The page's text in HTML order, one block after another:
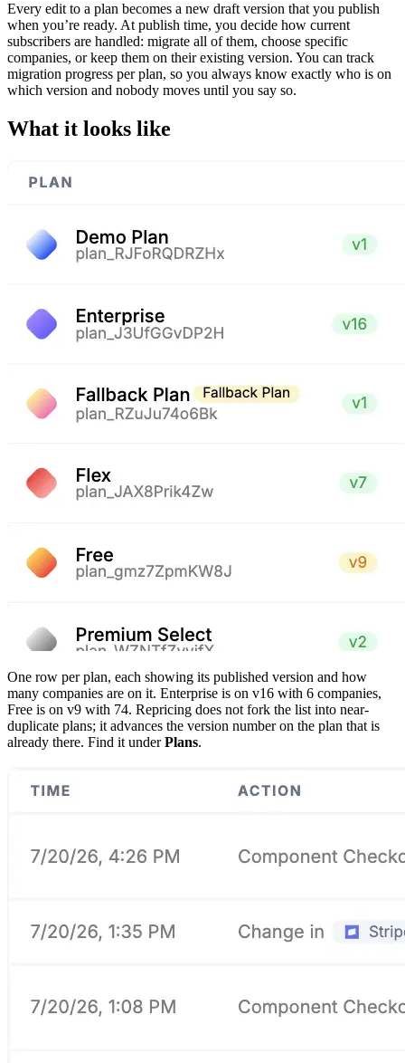
Every edit to a plan becomes a new draft version that you publish
when you’re ready. At publish time, you decide how current
subscribers are handled: migrate all of them, choose specific
companies, or keep them on their existing version. You can track
migration progress per plan, so you always know exactly who is on
which version and nobody moves until you say so.
What it looks like
One row per plan, each showing its published version and how
many companies are on it. Enterprise is on v16 with 6 companies,
Free is on v9 with 74. Repricing does not fork the list into near-
duplicate plans; it advances the version number on the plan that is
already there. Find it underPlans.